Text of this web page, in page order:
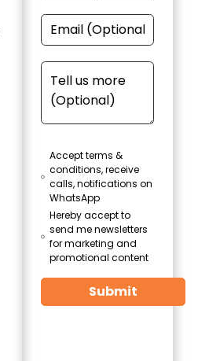
Accept terms &
conditions, receive
calls, notifications on
WhatsApp
Hereby accept to
send me newsletters
for marketing and
promotional content
Submit